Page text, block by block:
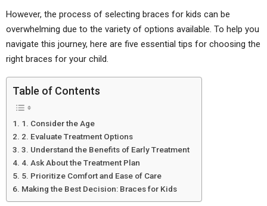
However, the process of selecting braces for kids can be
overwhelming due to the variety of options available. To help you
navigate this journey, here are five essential tips for choosing the
right braces for your child.
Table of Contents
1. Consider the Age
2. Evaluate Treatment Options
3. Understand the Benefits of Early Treatment
4. Ask About the Treatment Plan
5. Prioritize Comfort and Ease of Care
Making the Best Decision: Braces for Kids